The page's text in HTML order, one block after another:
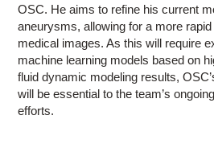
OSC. He aims to refine his current
aneurysms, allowing for a more
medical images. As this will require
machine learning models based on
fluid dynamic modeling results,
will be essential to the team’s
efforts.